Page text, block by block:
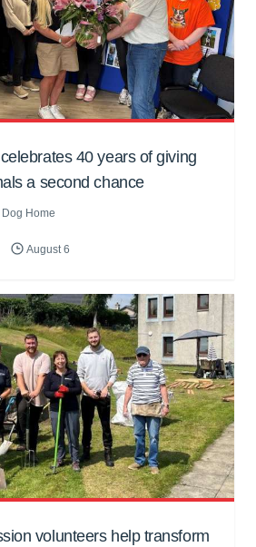
40 years of giving
a second chance
Home
August 6
volunteers help transform